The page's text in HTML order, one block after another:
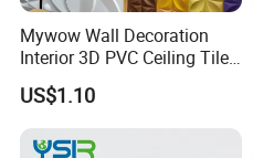
Detailed Photos
Mywow Wall Decoration
Interior 3D PVC Ceiling Tile
Wall Panel
US$1.10